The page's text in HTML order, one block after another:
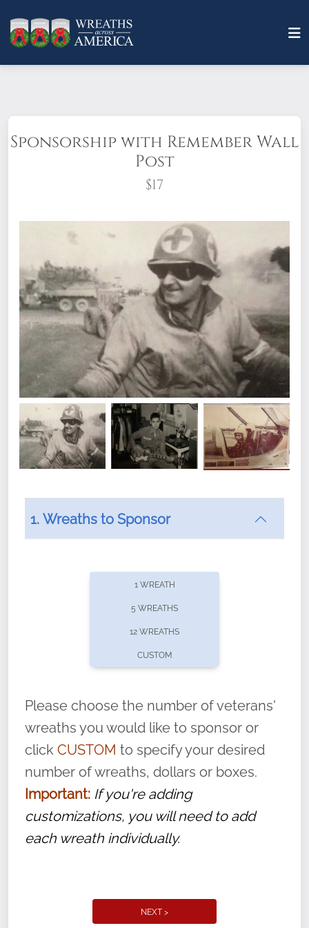
Sponsorship with Remember Wall
Post
$17
A child, a parent, a friend, a hero:
1. Wreaths to Sponsor
1 WREATH
5 WREATHS
12 WREATHS
CUSTOM
Please choose the number of veterans'
wreaths you would like to sponsor or
click CUSTOM to specify your desired
number of wreaths, dollars or boxes.
Important: If you're adding
customizations, you will need to add
each wreath individually.
NEXT >